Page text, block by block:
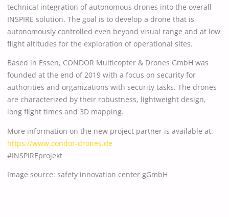
technical integration of autonomous drones into the overall
INSPIRE solution. The goal is to develop a drone that is
autonomously controlled even beyond visual range and at low
flight altitudes for the exploration of operational sites.
Based in Essen, CONDOR Multicopter & Drones GmbH was
founded at the end of 2019 with a focus on security for
authorities and organizations with security tasks. The drones
are characterized by their robustness, lightweight design,
long flight times and 3D mapping.
More information on the new project partner is available at:
https://www.condor-drones.de
#INSPIREprojekt
Image source: safety innovation center gGmbH